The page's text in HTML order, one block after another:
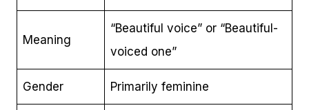
Meaning
“Beautiful voice” or “Beautiful-
voiced one”
Gender Primarily feminine